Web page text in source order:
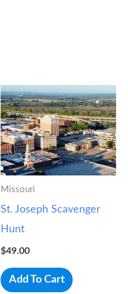
Missouri
St. Joseph Scavenger
Hunt
$49.00
Add To Cart